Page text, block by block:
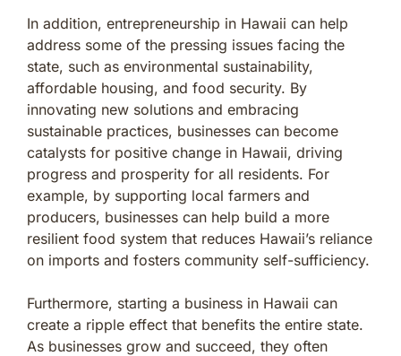
In addition, entrepreneurship in Hawaii can help
address some of the pressing issues facing the
state, such as environmental sustainability,
affordable housing, and food security. By
innovating new solutions and embracing
sustainable practices, businesses can become
catalysts for positive change in Hawaii, driving
progress and prosperity for all residents. For
example, by supporting local farmers and
producers, businesses can help build a more
resilient food system that reduces Hawaii’s reliance
on imports and fosters community self-sufficiency.
Furthermore, starting a business in Hawaii can
create a ripple effect that benefits the entire state.
As businesses grow and succeed, they often